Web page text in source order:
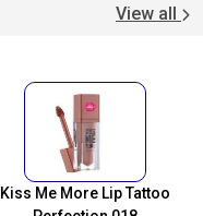
View all
Kiss Me More Lip Tattoo